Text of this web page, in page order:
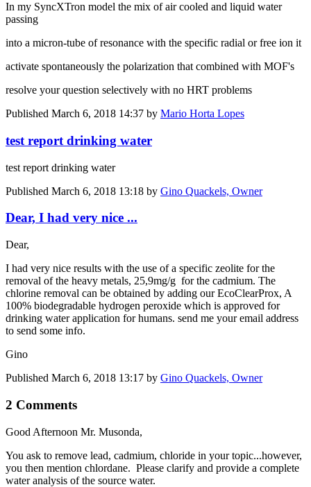
In my SyncXTron model the mix of air cooled and liquid water
passing
into a micron-tube of resonance with the specific radial or free ion it
activate spontaneously the polarization that combined with MOF's
resolve your question selectively with no HRT problems
Published March 6, 2018 14:37 by Mario Horta Lopes
test report drinking water
test report drinking water
Published March 6, 2018 13:18 by Gino Quackels, Owner
Dear, I had very nice ...
Dear,
I had very nice results with the use of a specific zeolite for the
removal of the heavy metals, 25,9mg/g for the cadmium. The
chlorine removal can be obtained by adding our EcoClearProx, A
100% biodegradable hydrogen peroxide which is approved for
drinking water application for humans. send me your email address
to send some info.
Gino
Published March 6, 2018 13:17 by Gino Quackels, Owner
2 Comments
Good Afternoon Mr. Musonda,
You ask to remove lead, cadmium, chloride in your topic...however,
you then mention chlordane. Please clarify and provide a complete
water analysis of the source water.